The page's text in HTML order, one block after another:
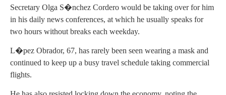
Secretary Olga S�nchez Cordero would be taking over for him
in his daily news conferences, at which he usually speaks for
two hours without breaks each weekday.
L�pez Obrador, 67, has rarely been seen wearing a mask and
continued to keep up a busy travel schedule taking commercial
flights.